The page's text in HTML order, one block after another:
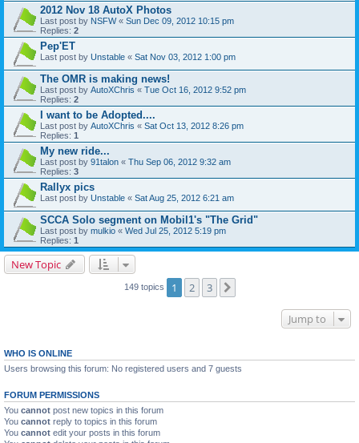
2012 Nov 18 AutoX Photos
Last post by NSFW« Sun Dec 09, 2012 10:15 pm
Replies: 2
Pep'ET
Last post by Unstable « Sat Nov 03, 2012 1:00 pm
The OMR is making news!
Last post by AutoXChris « Tue Oct 16, 2012 9:52 pm
Replies: 2
I want to be Adopted....
Last post by AutoXChris « Sat Oct 13, 2012 8:26 pm
Replies: 1
My new ride...
Last post by 91talon « Thu Sep 06, 2012 9:32 am
Replies: 3
Rallyx pics
Last post by Unstable « Sat Aug 25, 2012 6:21 am
SCCA Solo segment on Mobil1's "The Grid"
Last post by mulkio « Wed Jul 25, 2012 5:19 pm
Replies: 1
New Topic
149 topics 1 2 3
Jump to
WHO IS ONLINE
Users browsing this forum: No registered users and 7 guests
FORUM PERMISSIONS
You cannot post new topics in this forum
You cannot reply to topics in this forum
You cannot edit your posts in this forum